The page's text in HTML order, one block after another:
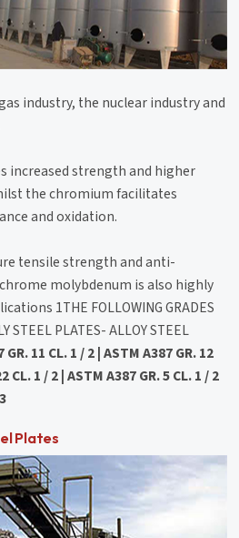
industry, the nuclear industry and
increased strength and higher
the chromium facilitates
and oxidation.
tensile strength and anti-
molybdenum is also highly
1THE FOLLOWING GRADES
STEEL PLATES- ALLOY STEEL
GR. 11 CL. 1 / 2 | ASTM A387 GR. 12
CL. 1 / 2 | ASTM A387 GR. 5 CL. 1 / 2
Plates